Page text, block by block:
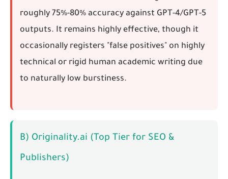
roughly 75%-80% accuracy against GPT-4/GPT-5
outputs. It remains highly effective, though it
occasionally registers "false positives" on highly
technical or rigid human academic writing due
to naturally low burstiness.
B) Originality.ai (Top Tier for SEO &
Publishers)